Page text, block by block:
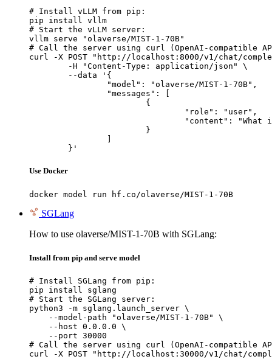
# Install vLLM from pip:
pip install vllm
# Start the vLLM server:
vllm serve "olaverse/MIST-1-70B"
# Call the server using curl (OpenAI-compatible
curl -X POST "http://localhost:8000/v1/chat/
	}'
Use Docker
docker model run hf.co/olaverse/MIST-1-70B
SGLang
How to use olaverse/MIST-1-70B with SGLang:
Install from pip and serve model
# Install SGLang from pip:
pip install sglang
# Start the SGLang server:
python3 -m sglang.launch_server \
    --model-path "olaverse/MIST-1-70B" \
    --host 0.0.0.0 \
    --port 30000
# Call the server using curl (OpenAI-compatible
curl -X POST "http://localhost:30000/v1/chat/